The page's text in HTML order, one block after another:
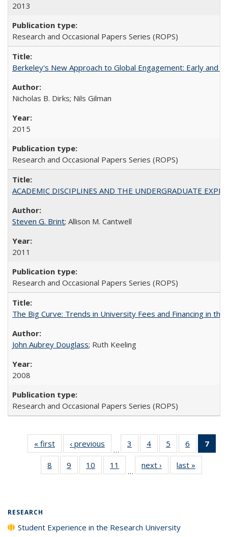
2013
Research and Occasional Papers Series (ROPS)
Berkeley's New Approach to Global Engagement: Early and
Nicholas B. Dirks; Nils Gilman
2015
Research and Occasional Papers Series (ROPS)
ACADEMIC DISCIPLINES AND THE UNDERGRADUATE
Steven G. Brint; Allison M. Cantwell
2011
Research and Occasional Papers Series (ROPS)
The Big Curve: Trends in University Fees and Financing in the
John Aubrey Douglass; Ruth Keeling
2008
Research and Occasional Papers Series (ROPS)
« first
Full listing
table:
Publications
‹ previous
Full listing
table:
Publications
…
3
of 40 Full
listing table:
Publications
4
of 40 Full
listing table:
Publications
5
of 40 Full
listing table:
Publications
6
of 40 Full
listing
7
8
of 40 Full
listing table:
9
of 40 Full
listing table:
10
of 40 Full
listing table:
11
of 40 Full
listing table:
…
next ›
Full listing
table:
last »
RESEARCH
Student Experience in the Research University